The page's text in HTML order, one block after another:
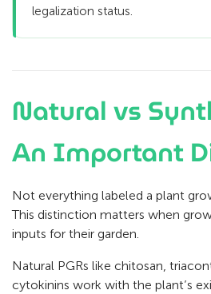
legalization status.
Natural vs
An Important
Not everything labeled a plant
This distinction matters when
inputs for their garden.
Natural PGRs like chitosan,
cytokinins work with the plant’s